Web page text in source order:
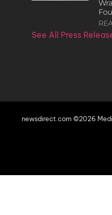
See All Press
newsdirect.com ©2026